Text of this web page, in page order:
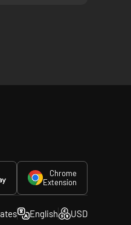
Chrome
Extension
English USD